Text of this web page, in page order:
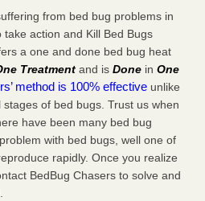
bedbug cases. Here’s what
Vegas Review-Journal...Read
concerns with bed bugs and
have concerns with bed bugs
...Read More
for bed bugs, new study reveals -
from bed bug problems in
take action and Kill Bed Bugs
a one and done bed bug heat
Treatment and is Done in One
method is 100% effective unlike
of bed bugs. Trust us when
have been many bed bug
with bed bugs, well one of
rapidly. Once you realize
BedBug Chasers to solve and